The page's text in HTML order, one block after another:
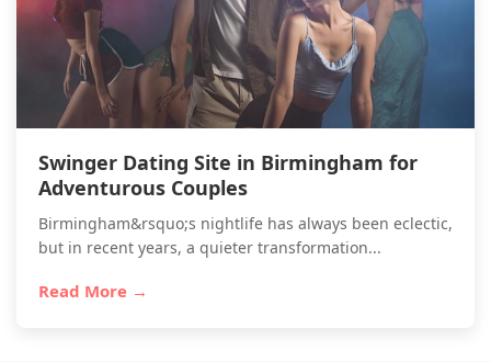
Swinger Dating Site in Birmingham for
Adventurous Couples
Birmingham&rsquo;s nightlife has always been eclectic,
but in recent years, a quieter transformation...
Read More →